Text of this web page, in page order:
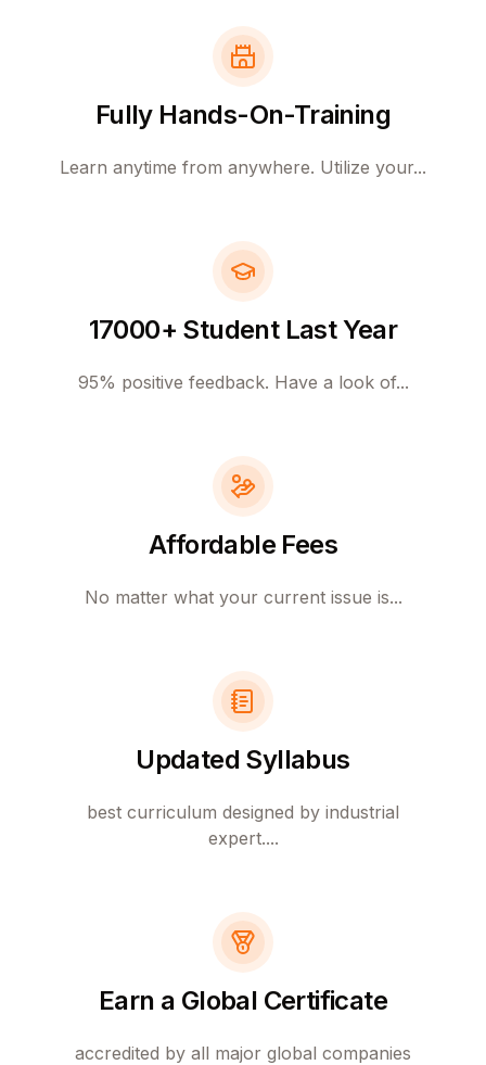
Fully Hands-On-Training
Learn anytime from anywhere. Utilize your...
17000+ Student Last Year
95% positive feedback. Have a look of...
Affordable Fees
No matter what your current issue is...
Updated Syllabus
best curriculum designed by industrial
expert....
Earn a Global Certificate
accredited by all major global companies